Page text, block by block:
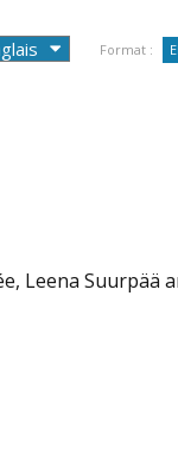
Format :
Leena Suurpää